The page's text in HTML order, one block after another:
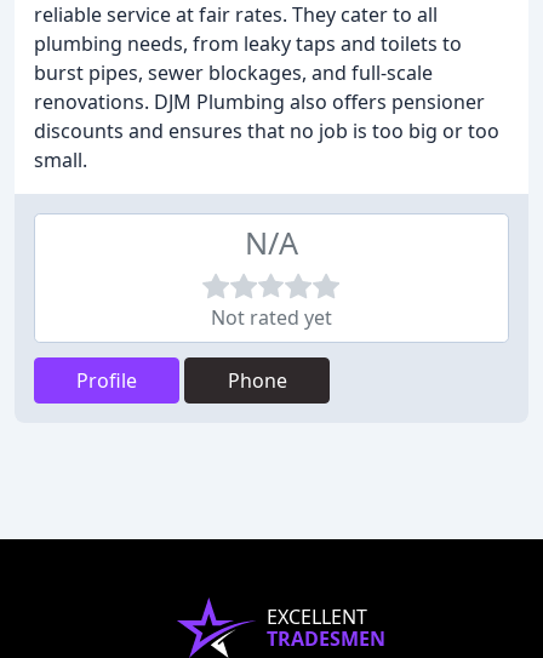
reliable service at fair rates. They cater to all
plumbing needs, from leaky taps and toilets to
burst pipes, sewer blockages, and full-scale
renovations. DJM Plumbing also offers pensioner
discounts and ensures that no job is too big or too
small.
N/A
Not rated yet
Profile Phone
EXCELLENT
TRADESMEN